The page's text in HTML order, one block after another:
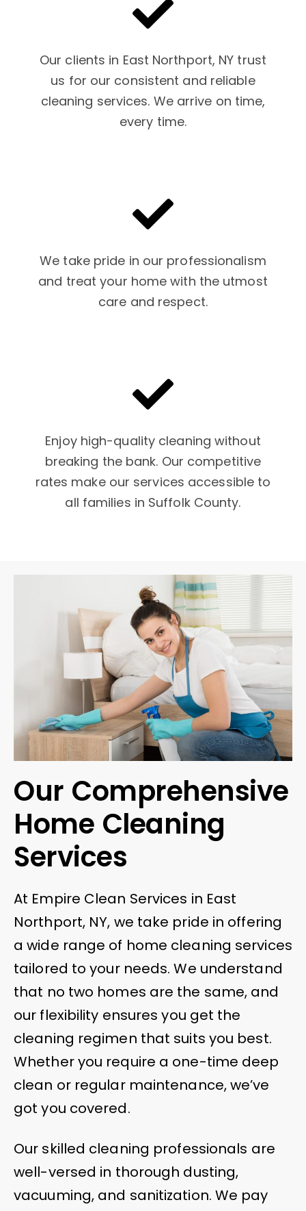
Our clients in East Northport, NY trust
us for our consistent and reliable
cleaning services. We arrive on time,
every time.
We take pride in our professionalism
and treat your home with the utmost
care and respect.
Enjoy high-quality cleaning without
breaking the bank. Our competitive
rates make our services accessible to
all families in Suffolk County.
Our Comprehensive
Home Cleaning
Services
At Empire Clean Services in East
Northport, NY, we take pride in offering
a wide range of home cleaning services
tailored to your needs. We understand
that no two homes are the same, and
our flexibility ensures you get the
cleaning regimen that suits you best.
Whether you require a one-time deep
clean or regular maintenance, we’ve
got you covered.
Our skilled cleaning professionals are
well-versed in thorough dusting,
vacuuming, and sanitization. We pay